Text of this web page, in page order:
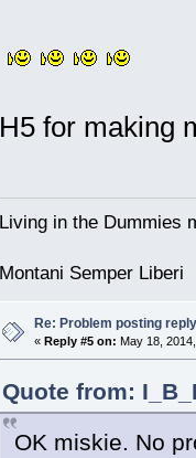
H5 for making
Living in the Dummies
Montani Semper Liberi
Re: Problem posting reply
« Reply #5 on: May 18,
Quote from:
OK miskie. No